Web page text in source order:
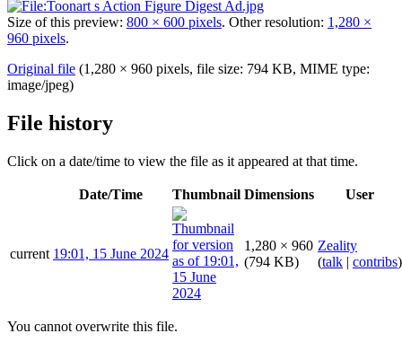
Size of this preview: 800 × 600 pixels. Other resolution: 1,280 ×
960 pixels.
Original file (1,280 × 960 pixels, file size: 794 KB, MIME type:
image/jpeg)
File history
Click on a date/time to view the file as it appeared at that time.
Date/Time Thumbnail Dimensions User
current 19:01, 15 June 2024
1,280 × 960
(794 KB)
Zeality
(talk | contribs)
You cannot overwrite this file.